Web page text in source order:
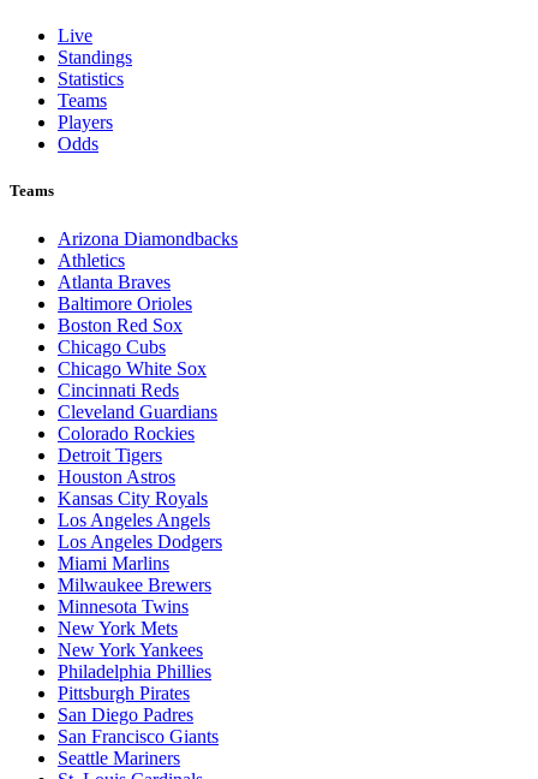
Live
Standings
Statistics
Teams
Players
Odds
Teams
Arizona Diamondbacks
Athletics
Atlanta Braves
Baltimore Orioles
Boston Red Sox
Chicago Cubs
Chicago White Sox
Cincinnati Reds
Cleveland Guardians
Colorado Rockies
Detroit Tigers
Houston Astros
Kansas City Royals
Los Angeles Angels
Los Angeles Dodgers
Miami Marlins
Milwaukee Brewers
Minnesota Twins
New York Mets
New York Yankees
Philadelphia Phillies
Pittsburgh Pirates
San Diego Padres
San Francisco Giants
Seattle Mariners